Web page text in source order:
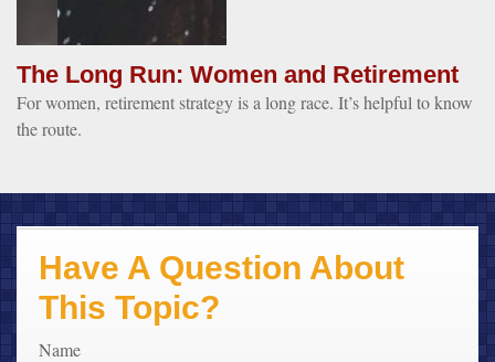
The Long Run: Women and Retirement
For women, retirement strategy is a long race. It’s helpful to know
the route.
Have A Question About
This Topic?
Name